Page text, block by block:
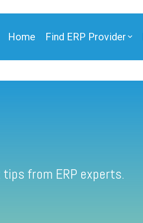
Home Find ERP Provider
from ERP experts.